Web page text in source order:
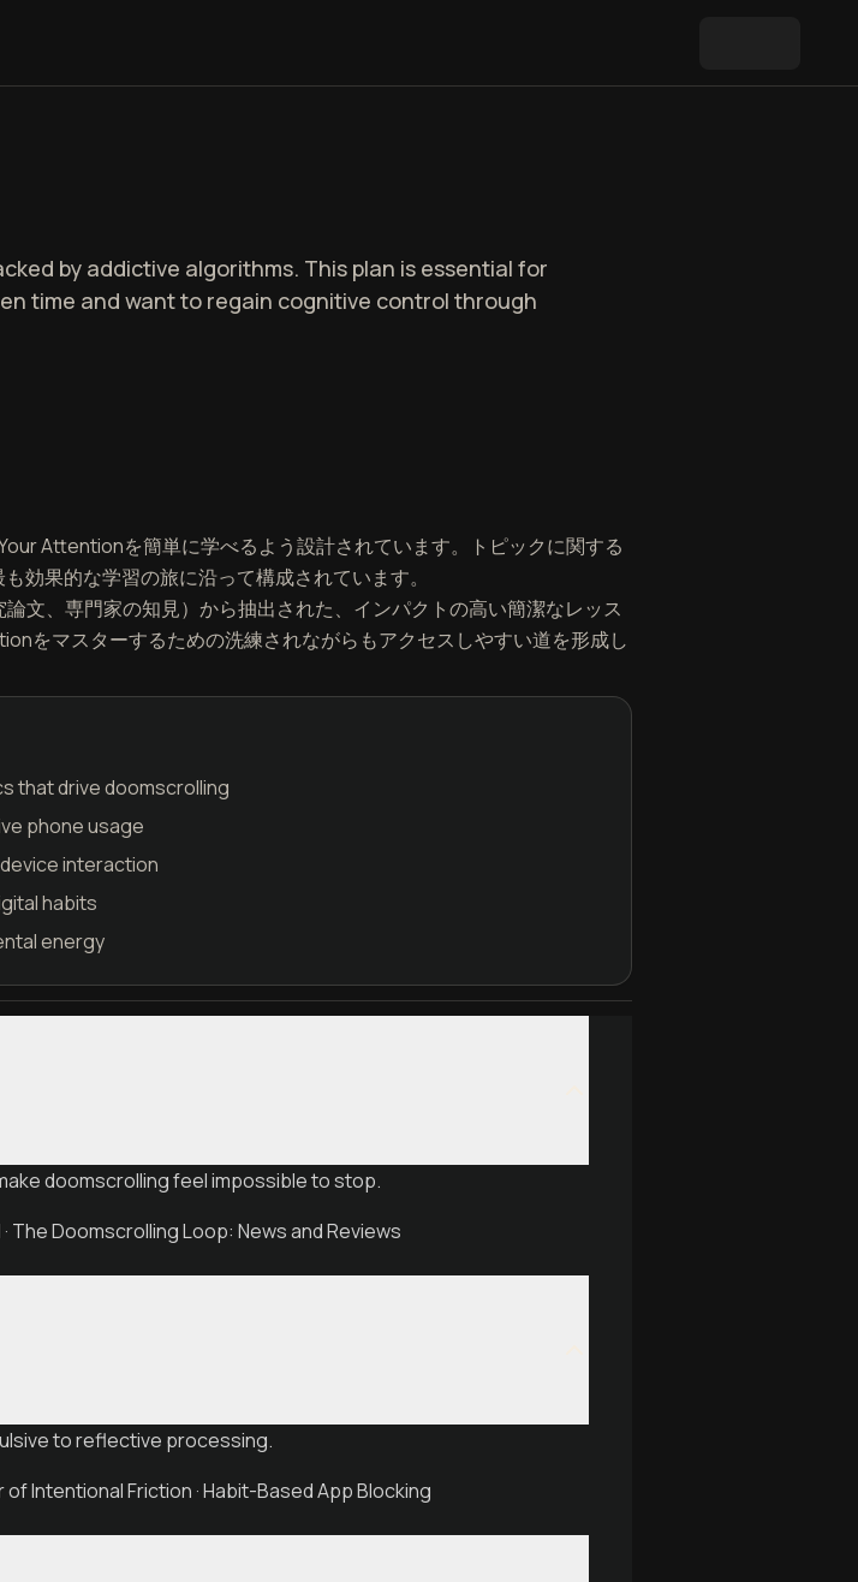
by addictive algorithms. This plan is essential for
time and want to regain cognitive control through
Attentionを簡単に学べるよう設計されています。トピックに関する
効果的な学習の旅に沿って構成されています。
文、専門家の知見）から抽出された、インパクトの高い簡潔なレッス
をマスターするための洗練されながらもアクセスしやすい道を形成し
that drive doomscrolling
phone usage
interaction
habits
energy
doomscrolling feel impossible to stop.
Doomscrolling Loop: News and Reviews
to reflective processing.
Intentional Friction · Habit-Based App Blocking